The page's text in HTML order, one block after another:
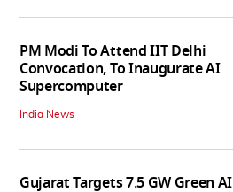
PM Modi To Attend IIT Delhi
Convocation, To Inaugurate AI
Supercomputer
India News
Gujarat Targets 7.5 GW Green AI